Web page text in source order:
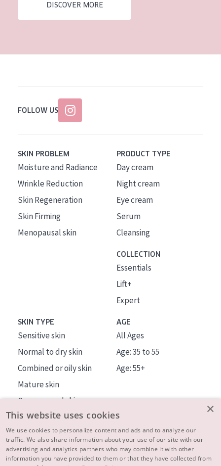
Menopausal skin
All Ages
DISCOVER MORE
FOLLOW US
SKIN PROBLEM
Moisture and Radiance
Wrinkle Reduction
Skin Regeneration
Skin Firming
Menopausal skin
PRODUCT TYPE
Day cream
Night cream
Eye cream
Serum
Cleansing
COLLECTION
Essentials
Lift+
Expert
SKIN TYPE
Sensitive skin
Normal to dry skin
Combined or oily skin
Mature skin
Sun exposed skin
Menopausal skin
AGE
All Ages
Age: 35 to 55
Age: 55+
About us
Inspiration
×
This website uses cookies
We use cookies to personalize content and ads and to analyze our
traffic. We also share information about your use of our site with our
advertising and analytics partners who may combine it with other
information you have provided to them or that they have collected from